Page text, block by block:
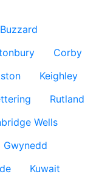
Corby
Keighley
Rutland
Wells
Gwynedd
Kuwait